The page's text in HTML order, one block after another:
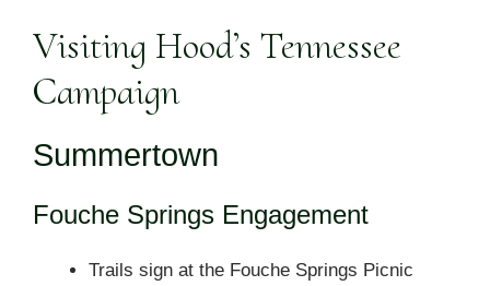
Visiting Hood’s Tennessee
Campaign
Summertown
Fouche Springs Engagement
Trails sign at the Fouche Springs Picnic